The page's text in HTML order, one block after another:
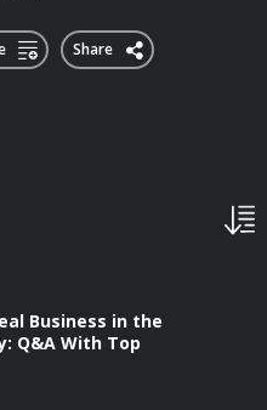
Share
Business in the
Q&A With Top